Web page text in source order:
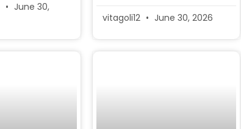
June 30,
vitagoli12 June 30, 2026